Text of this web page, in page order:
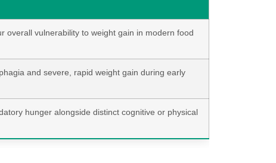
overall vulnerability to weight gain in modern food
and severe, rapid weight gain during early
hunger alongside distinct cognitive or physical